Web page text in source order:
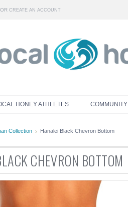
OR CREATE AN ACCOUNT
HONEY ATHLETES COMMUNITY
Collection Hanalei Black Chevron Bottom
CHEVRON BOTTOM